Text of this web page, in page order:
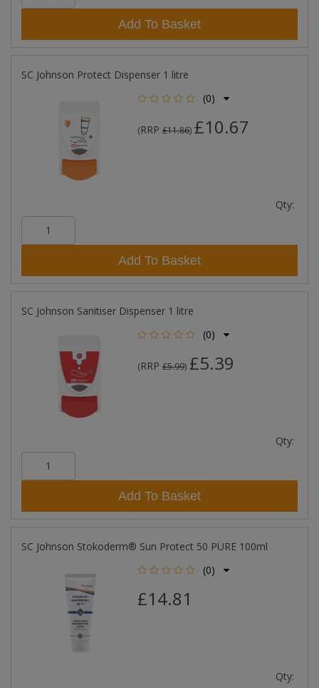
Add To Basket
SC Johnson Protect Dispenser 1 litre
(0)
(RRP £11.86) £10.67
Qty:
Add To Basket
SC Johnson Sanitiser Dispenser 1 litre
(0)
(RRP £5.99) £5.39
Qty:
Add To Basket
SC Johnson Stokoderm® Sun Protect 50 PURE 100ml
(0)
£14.81
Qty: